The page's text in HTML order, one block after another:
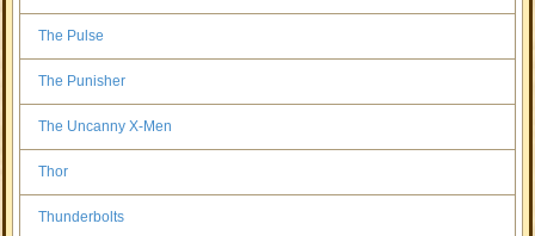
The Pulse
The Punisher
The Uncanny X-Men
Thor
Thunderbolts